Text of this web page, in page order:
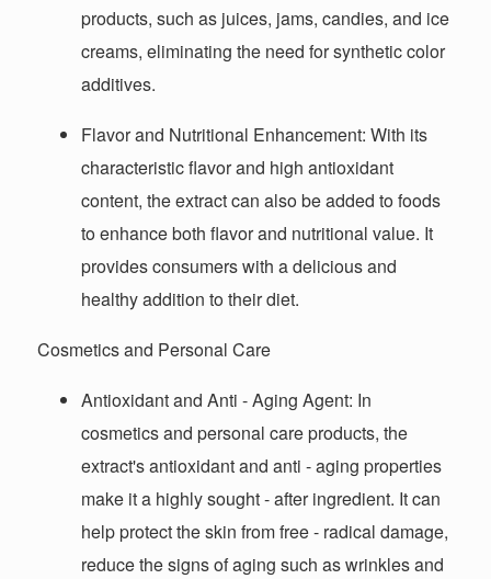
products, such as juices, jams, candies, and ice
creams, eliminating the need for synthetic color
additives.
Flavor and Nutritional Enhancement: With its
characteristic flavor and high antioxidant
content, the extract can also be added to foods
to enhance both flavor and nutritional value. It
provides consumers with a delicious and
healthy addition to their diet.
Cosmetics and Personal Care
Antioxidant and Anti - Aging Agent: In
cosmetics and personal care products, the
extract's antioxidant and anti - aging properties
make it a highly sought - after ingredient. It can
help protect the skin from free - radical damage,
reduce the signs of aging such as wrinkles and